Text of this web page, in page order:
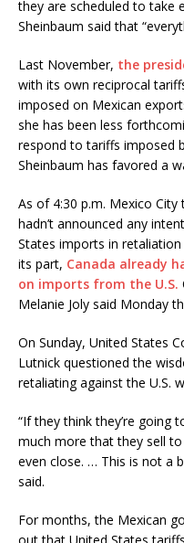
they are scheduled to take
Sheinbaum said that
Last November, the
with its own reciprocal
imposed on Mexican
she has been less
respond to tariffs imposed
Sheinbaum has favored a
As of 4:30 p.m. Mexico
hadn’t announced any
States imports in
its part, Canada already
on imports from the U.S.
Melanie Joly said Monday
On Sunday, United States
Lutnick questioned the
retaliating against the U.S.
“If they think they’re going
much more that they sell
even close. … This is not a
said.
For months, the Mexican